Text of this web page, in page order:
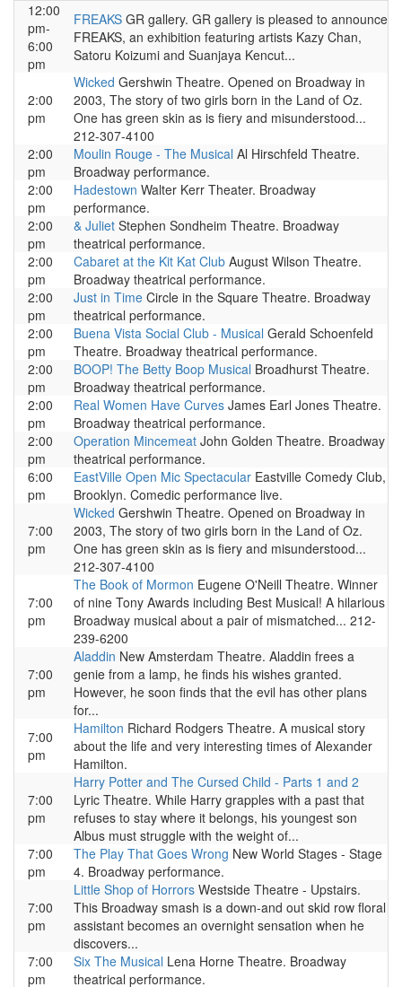
12:00
pm-
6:00
pm
FREAKS GR gallery. GR gallery is pleased to announce
FREAKS, an exhibition featuring artists Kazy Chan,
Satoru Koizumi and Suanjaya Kencut...
2:00
pm
Wicked Gershwin Theatre. Opened on Broadway in
2003, The story of two girls born in the Land of Oz.
One has green skin as is fiery and misunderstood...
212-307-4100
2:00
pm
Moulin Rouge - The Musical Al Hirschfeld Theatre.
Broadway performance.
2:00
pm
Hadestown Walter Kerr Theater. Broadway
performance.
2:00
pm
& Juliet Stephen Sondheim Theatre. Broadway
theatrical performance.
2:00
pm
Cabaret at the Kit Kat Club August Wilson Theatre.
Broadway theatrical performance.
2:00
pm
Just in Time Circle in the Square Theatre. Broadway
theatrical performance.
2:00
pm
Buena Vista Social Club - Musical Gerald Schoenfeld
Theatre. Broadway theatrical performance.
2:00
pm
BOOP! The Betty Boop Musical Broadhurst Theatre.
Broadway theatrical performance.
2:00
pm
Real Women Have Curves James Earl Jones Theatre.
Broadway theatrical performance.
2:00
pm
Operation Mincemeat John Golden Theatre. Broadway
theatrical performance.
6:00
pm
EastVille Open Mic Spectacular Eastville Comedy Club,
Brooklyn. Comedic performance live.
7:00
pm
Wicked Gershwin Theatre. Opened on Broadway in
2003, The story of two girls born in the Land of Oz.
One has green skin as is fiery and misunderstood...
212-307-4100
7:00
pm
The Book of Mormon Eugene O'Neill Theatre. Winner
of nine Tony Awards including Best Musical! A hilarious
Broadway musical about a pair of mismatched... 212-
239-6200
7:00
pm
Aladdin New Amsterdam Theatre. Aladdin frees a
genie from a lamp, he finds his wishes granted.
However, he soon finds that the evil has other plans
for...
7:00
pm
Hamilton Richard Rodgers Theatre. A musical story
about the life and very interesting times of Alexander
Hamilton.
7:00
pm
Harry Potter and The Cursed Child - Parts 1 and 2
Lyric Theatre. While Harry grapples with a past that
refuses to stay where it belongs, his youngest son
Albus must struggle with the weight of...
7:00
pm
The Play That Goes Wrong New World Stages - Stage
4. Broadway performance.
7:00
pm
Little Shop of Horrors Westside Theatre - Upstairs.
This Broadway smash is a down-and out skid row floral
assistant becomes an overnight sensation when he
discovers...
7:00
pm
Six The Musical Lena Horne Theatre. Broadway
theatrical performance.